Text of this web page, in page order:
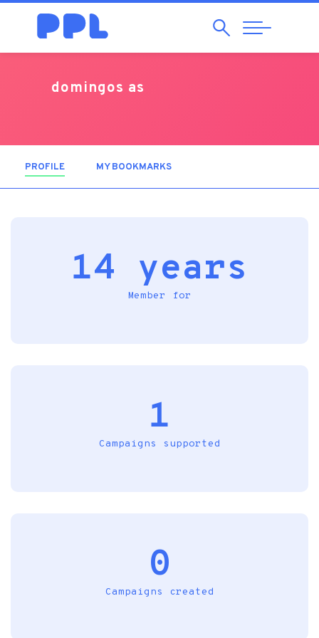
SearchAbrir
Navegação
domingos as
PROFILE (ACTIVE TAB)MY BOOKMARKS
14 years
Member for
1
Campaigns supported
0
Campaigns created